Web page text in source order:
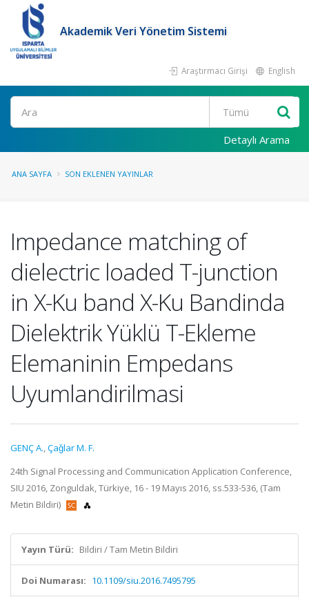
Akademik Veri Yönetim Sistemi
Araştırmacı Girişi English
Ara
Detaylı Arama
ANA SAYFA SON EKLENEN YAYINLAR
Impedance matching of
dielectric loaded T-junction
in X-Ku band X-Ku Bandinda
Dielektrik Yüklü T-Ekleme
Elemaninin Empedans
Uyumlandirilmasi
GENÇ A.,Çaǧlar M. F.
24th Signal Processing and Communication Application Conference,
SIU 2016, Zonguldak, Türkiye, 16 - 19 Mayıs 2016, ss.533-536, (Tam
Metin Bildiri)
Yayın Türü: Bildiri / Tam Metin Bildiri
Doi Numarası: 10.1109/siu.2016.7495795